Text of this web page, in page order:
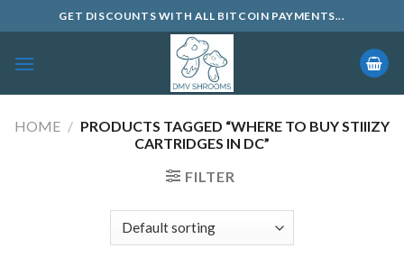
to
content
GET DISCOUNTS WITH ALL BITCOIN PAYMENTS...
HOME / PRODUCTS TAGGED “WHERE TO BUY STIIIZY
CARTRIDGES IN DC”
FILTER